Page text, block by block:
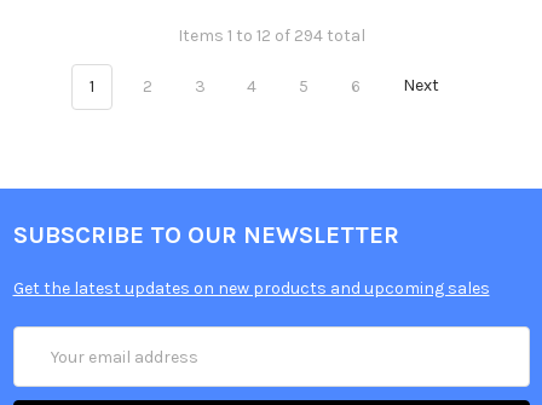
Items 1 to 12 of 294 total
1 2 3 4 5 6 Next
SUBSCRIBE TO OUR NEWSLETTER
Get the latest updates on new products and upcoming sales
Address